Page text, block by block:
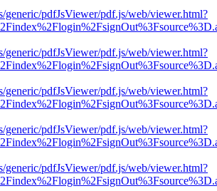
generic/pdfJsViewer/pdf.js/web/viewer.html?
generic/pdfJsViewer/pdf.js/web/viewer.html?
generic/pdfJsViewer/pdf.js/web/viewer.html?
generic/pdfJsViewer/pdf.js/web/viewer.html?
generic/pdfJsViewer/pdf.js/web/viewer.html?